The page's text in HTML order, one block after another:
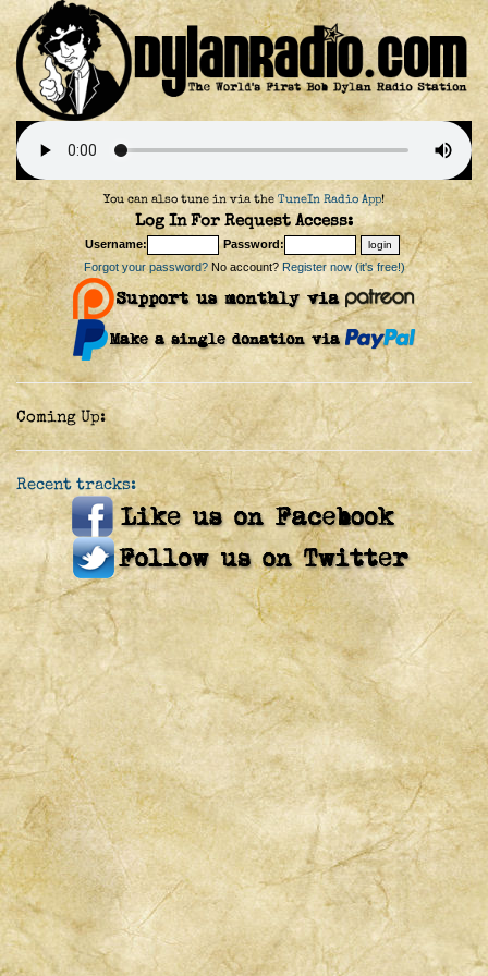
You can also tune in via the TuneIn Radio App!
Log In For Request Access:
Username:
Password:
Forgot your password?No account? Register now (it's free!)
Coming Up:
Recent tracks: